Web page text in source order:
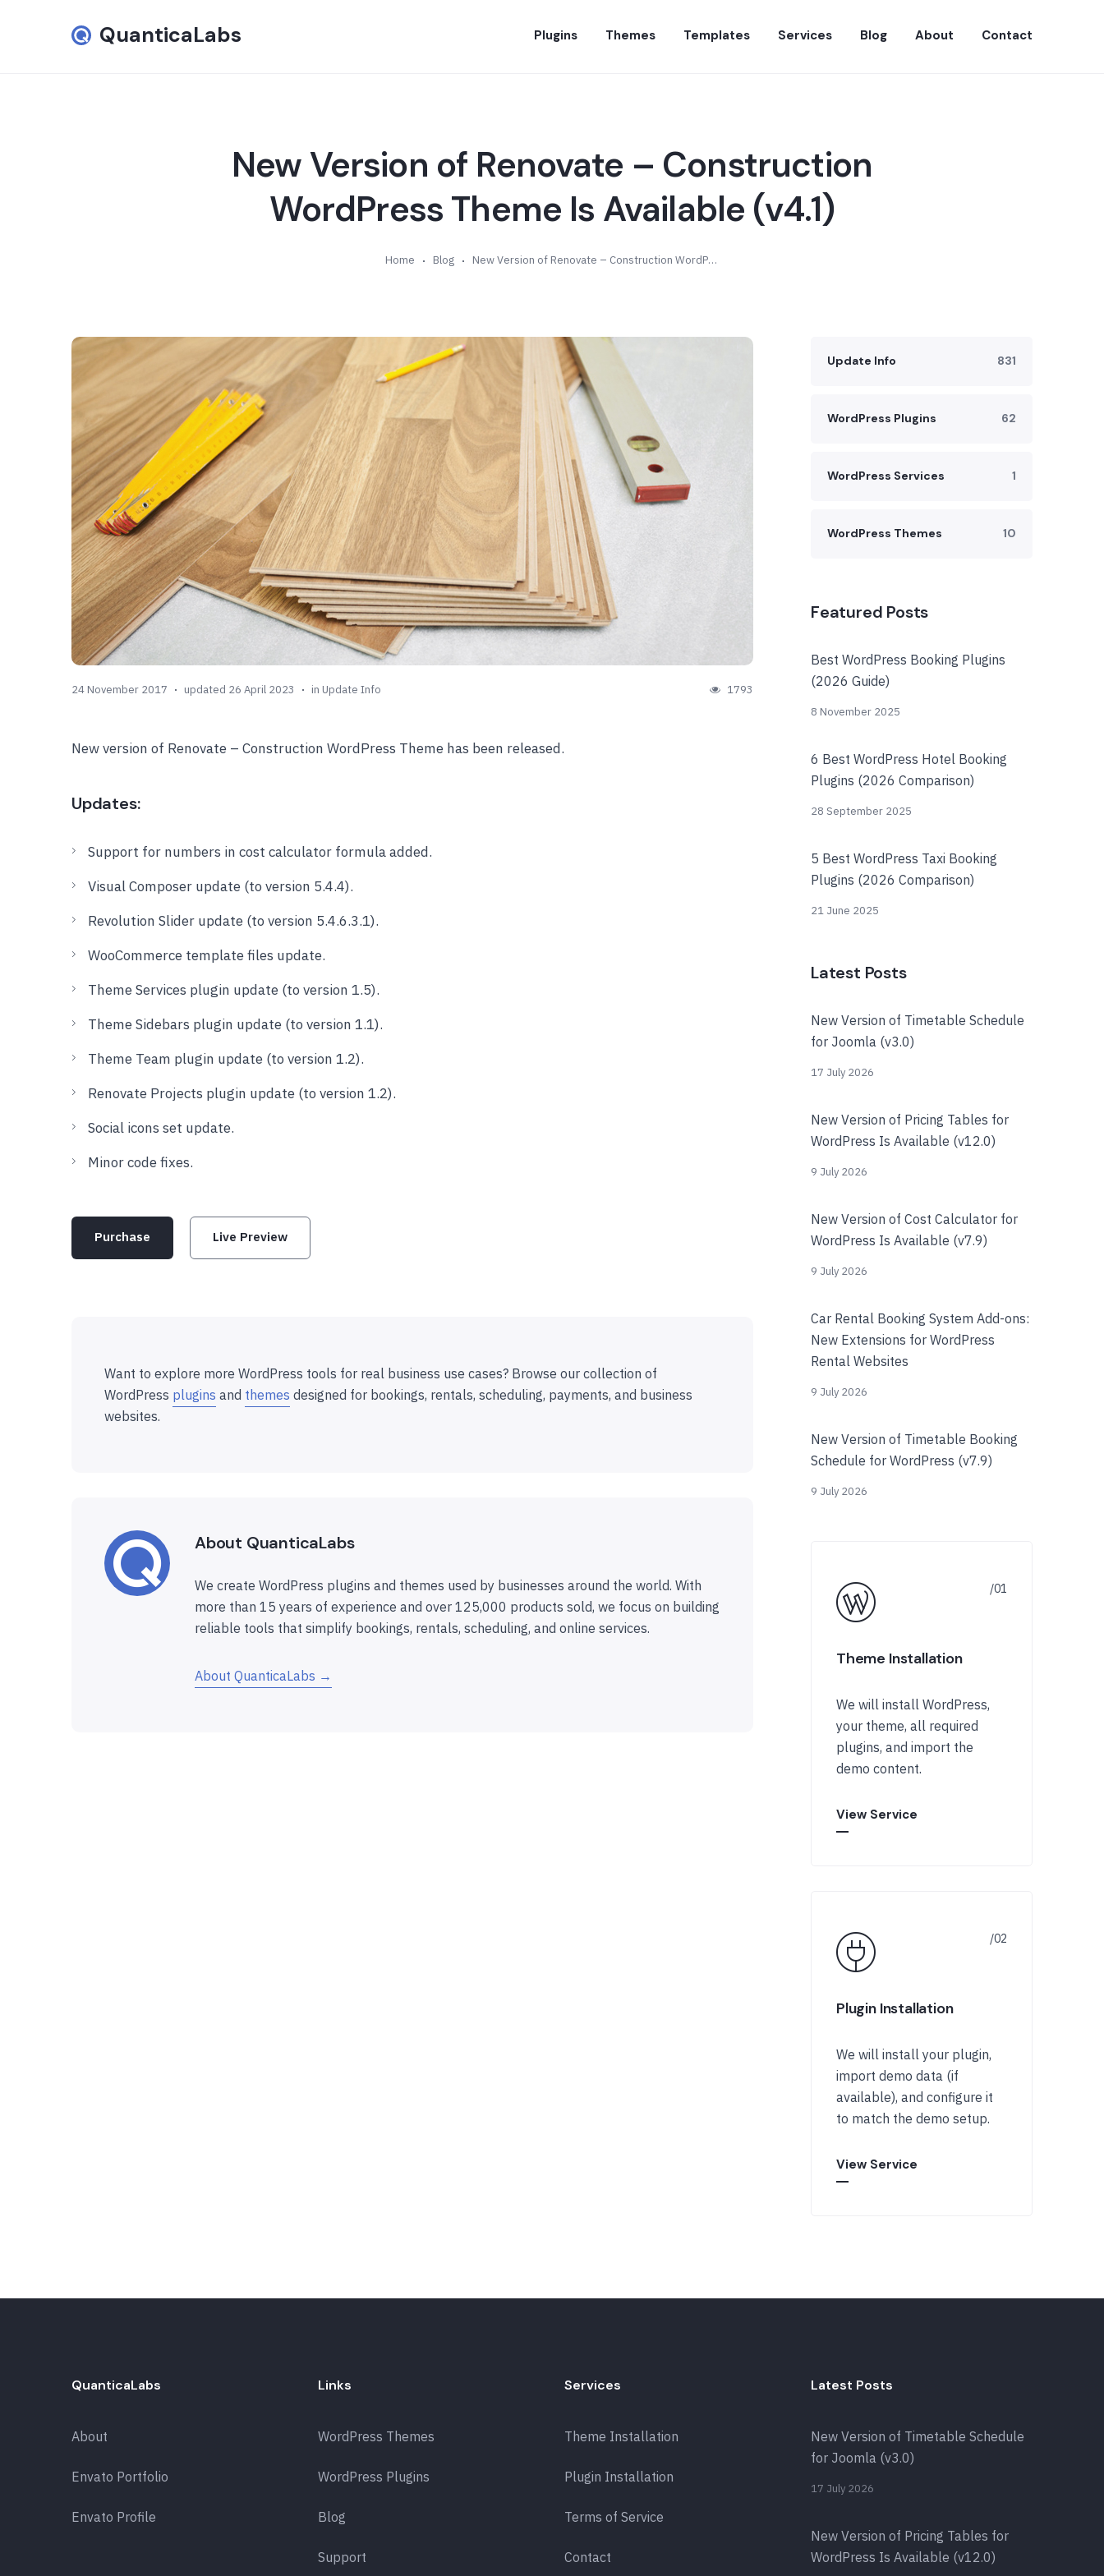
QuanticaLabs Plugins Themes Templates Services Blog About Contact
New Version of Renovate – Construction
WordPress Theme Is Available (v4.1)
Home Blog New Version of Renovate – Construction WordPress Theme Is Available (v4.1)
24 November 2017 updated 26 April 2023 in Update Info 1793
New version of Renovate – Construction WordPress Theme has been released.
Updates:
Support for numbers in cost calculator formula added.
Visual Composer update (to version 5.4.4).
Revolution Slider update (to version 5.4.6.3.1).
WooCommerce template files update.
Theme Services plugin update (to version 1.5).
Theme Sidebars plugin update (to version 1.1).
Theme Team plugin update (to version 1.2).
Renovate Projects plugin update (to version 1.2).
Social icons set update.
Minor code fixes.
Purchase Live Preview
Want to explore more WordPress tools for real business use cases? Browse our collection of
WordPress plugins and themes designed for bookings, rentals, scheduling, payments, and business
websites.
About QuanticaLabs
We create WordPress plugins and themes used by businesses around the world. With
more than 15 years of experience and over 125,000 products sold, we focus on building
reliable tools that simplify bookings, rentals, scheduling, and online services.
About QuanticaLabs →
Update Info 831
WordPress Plugins 62
WordPress Services 1
WordPress Themes 10
Featured Posts
Best WordPress Booking Plugins
(2026 Guide)
8 November 2025
6 Best WordPress Hotel Booking
Plugins (2026 Comparison)
28 September 2025
5 Best WordPress Taxi Booking
Plugins (2026 Comparison)
21 June 2025
Latest Posts
New Version of Timetable Schedule
for Joomla (v3.0)
17 July 2026
New Version of Pricing Tables for
WordPress Is Available (v12.0)
9 July 2026
New Version of Cost Calculator for
WordPress Is Available (v7.9)
9 July 2026
Car Rental Booking System Add-ons:
New Extensions for WordPress
Rental Websites
9 July 2026
New Version of Timetable Booking
Schedule for WordPress (v7.9)
9 July 2026
Theme Installation
We will install WordPress,
your theme, all required
plugins, and import the
demo content.
View Service
Plugin Installation
We will install your plugin,
import demo data (if
available), and configure it
to match the demo setup.
View Service
QuanticaLabs
About
Envato Portfolio
Envato Profile
Links
WordPress Themes
WordPress Plugins
Blog
Support
Services
Theme Installation
Plugin Installation
Terms of Service
Contact
Latest Posts
New Version of Timetable Schedule
for Joomla (v3.0)
17 July 2026
New Version of Pricing Tables for
WordPress Is Available (v12.0)